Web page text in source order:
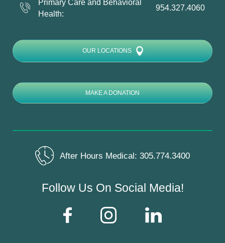
Primary Care and Behavioral
Health:
954.327.4060
OUR LOCATIONS
MAKE A DONATION
After Hours Medical:305.774.3400
Follow Us On Social Media!